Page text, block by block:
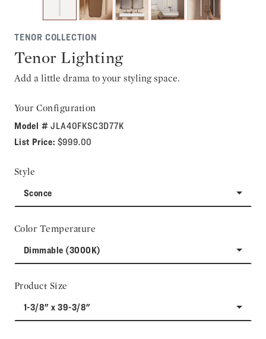
TENOR COLLECTION
Tenor Lighting
Add a little drama to your styling space.
Your Configuration
Model #JLA40FKSC3D77K
List Price: $999.00
Style
Sconce
Color Temperature
Dimmable (3000K)
Product Size
1-3/8" x 39-3/8"